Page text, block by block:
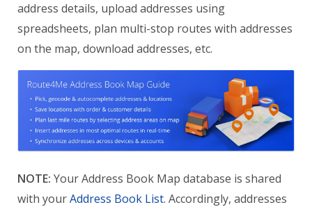
address details, upload addresses using
spreadsheets, plan multi-stop routes with addresses
on the map, download addresses, etc.
NOTE: Your Address Book Map database is shared
with yourAddress Book List. Accordingly, addresses